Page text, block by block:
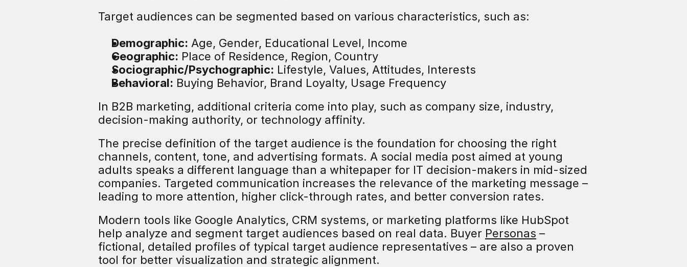
Target audiences can be segmented based on various characteristics, such as:
Demographic: Age, Gender, Educational Level, Income
Geographic: Place of Residence, Region, Country
Sociographic/Psychographic: Lifestyle, Values, Attitudes, Interests
Behavioral: Buying Behavior, Brand Loyalty, Usage Frequency
In B2B marketing, additional criteria come into play, such as company size, industry,
decision-making authority, or technology affinity.
The precise definition of the target audience is the foundation for choosing the right
channels, content, tone, and advertising formats. A social media post aimed at young
adults speaks a different language than a whitepaper for IT decision-makers in mid-sized
companies. Targeted communication increases the relevance of the marketing message –
leading to more attention, higher click-through rates, and better conversion rates.
Modern tools like Google Analytics, CRM systems, or marketing platforms like HubSpot
help analyze and segment target audiences based on real data. Buyer Personas –
fictional, detailed profiles of typical target audience representatives – are also a proven
tool for better visualization and strategic alignment.